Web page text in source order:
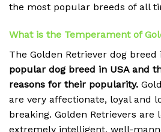
the most popular breeds of all
What is the Temperament of
The Golden Retriever dog breed
popular dog breed in USA and
reasons for their popularity.
are very affectionate, loyal and
breaking. Golden Retrievers are
extremely intelligent, well-